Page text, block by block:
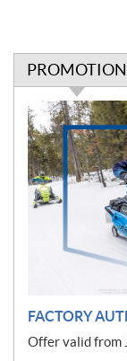
PROMOTION
P
r
o
m
o
t
FACTORY
Offer valid from